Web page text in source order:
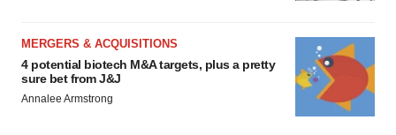
MERGERS & ACQUISITIONS
4 potential biotech M&A targets, plus a pretty
sure bet from J&J
Annalee Armstrong